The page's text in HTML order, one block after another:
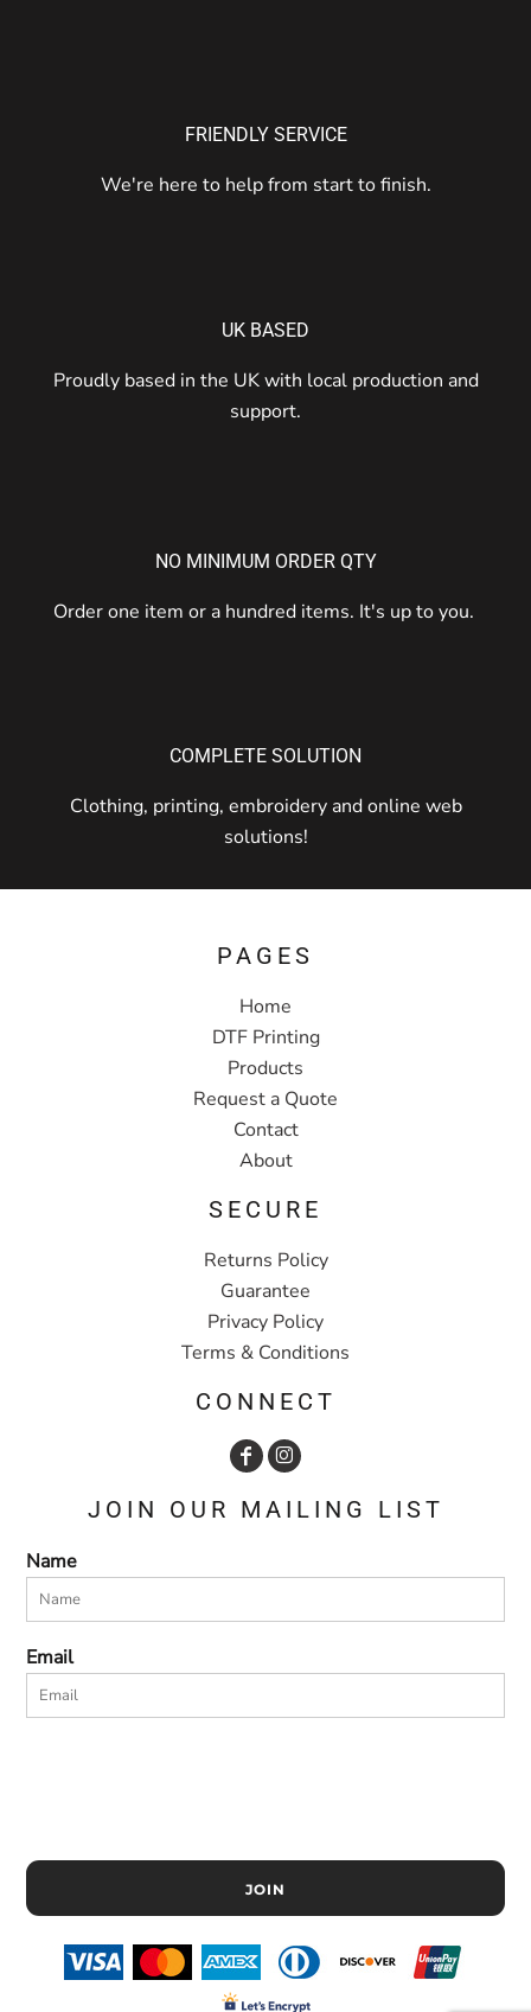
FRIENDLY SERVICE
We're here to help from start to finish.
UK BASED
Proudly based in the UK with local production and
support.
NO MINIMUM ORDER QTY
Order one item or a hundred items. It's up to you.
COMPLETE SOLUTION
Clothing, printing, embroidery and online web
solutions!
PAGES
Home
DTF Printing
Products
Request a Quote
Contact
About
SECURE
Returns Policy
Guarantee
Privacy Policy
Terms & Conditions
CONNECT
JOIN OUR MAILING LIST
Name
Email
JOIN